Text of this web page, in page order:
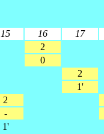
15 16 17
2
0
2
1'
2
-
1'